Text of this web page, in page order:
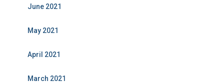
June 2021
May 2021
April 2021
March 2021